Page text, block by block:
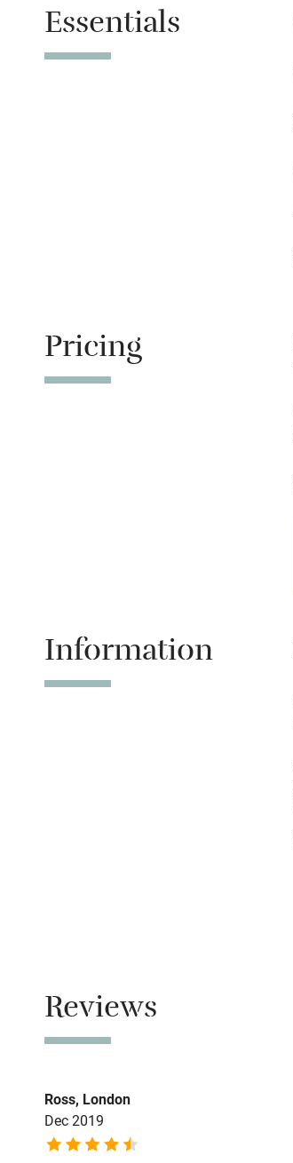
Essentials
Pricing
Information
Reviews
Ross, London
Dec 2019